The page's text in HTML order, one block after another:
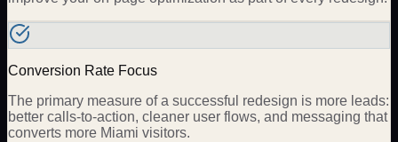
Conversion Rate Focus
The primary measure of a successful redesign is more leads:
better calls-to-action, cleaner user flows, and messaging that
converts more Miami visitors.